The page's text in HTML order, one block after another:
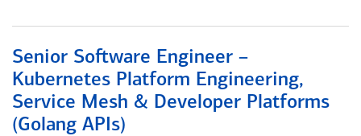
Senior Software Engineer –
Kubernetes Platform Engineering,
Service Mesh & Developer Platforms
(Golang APIs)